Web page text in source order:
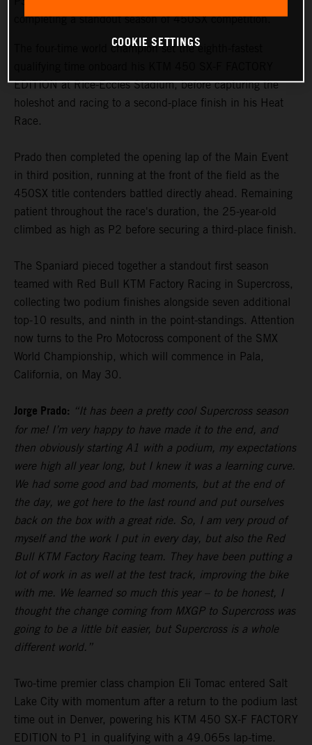
completing a standout season of 450SX competition.
The four-time world champion set the eighth-fastest
EDITION at Rice-Eccles Stadium, before capturing the
holeshot and racing to a second-place finish in his Heat
Race.
Prado then completed the opening lap of the Main Event
in third position, running at the front of the field as the
450SX title contenders battled directly ahead. Remaining
patient throughout the race's duration, the 25-year-old
climbed as high as P2 before securing a third-place finish.
The Spaniard pieced together a standout first season
teamed with Red Bull KTM Factory Racing in Supercross,
collecting two podium finishes alongside seven additional
top-10 results, and ninth in the point-standings. Attention
now turns to the Pro Motocross component of the SMX
World Championship, which will commence in Pala,
California, on May 30.
Jorge Prado: “It has been a pretty cool Supercross season
for me! I’m very happy to have made it to the end, and
then obviously starting A1 with a podium, my expectations
were high all year long, but I knew it was a learning curve.
We had some good and bad moments, but at the end of
the day, we got here to the last round and put ourselves
back on the box with a great ride. So, I am very proud of
myself and the work I put in every day, but also the Red
Bull KTM Factory Racing team. They have been putting a
lot of work in as well at the test track, improving the bike
with me. We learned so much this year – to be honest, I
thought the change coming from MXGP to Supercross was
going to be a little bit easier, but Supercross is a whole
different world.”
Two-time premier class champion Eli Tomac entered Salt
Lake City with momentum after a return to the podium last
time out in Denver, powering his KTM 450 SX-F FACTORY
EDITION to P1 in qualifying with a 49.065s lap-time.
COOKIE SETTINGS